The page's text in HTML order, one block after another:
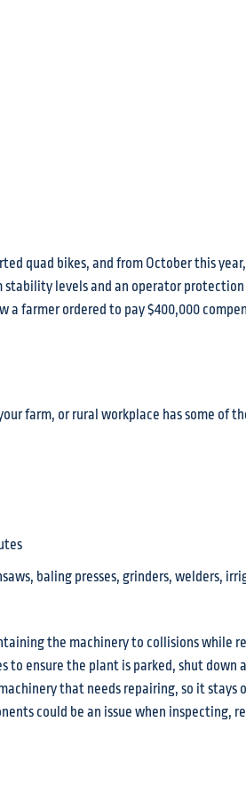
quad bikes, and from October this year,
levels and an operator protection
a farmer ordered to pay $400,000
farm, or rural workplace has some of
baling presses, grinders, welders,
the machinery to collisions while
to ensure the plant is parked, shut down
that needs repairing, so it stays
could be an issue when inspecting,